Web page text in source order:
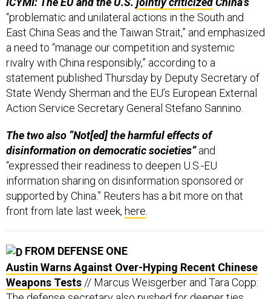
“problematic and unilateral actions in the South and
East China Seas and the Taiwan Strait,” and emphasized
a need to “manage our competition and systemic
rivalry with China responsibly,” according to a
statement published Thursday by Deputy Secretary of
State Wendy Sherman and the EU’s European External
Action Service Secretary General Stefano Sannino.
disinformation on democratic societies”and
“expressed their readiness to deepen U.S.-EU
information sharing on disinformation sponsored or
supported by China.” Reuters has a bit more on that
front from late last week,here.
Austin Warns Against Over-Hyping Recent Chinese
Weapons Tests// Marcus Weisgerber and Tara Copp:
The defense secretary also pushed for deeper ties